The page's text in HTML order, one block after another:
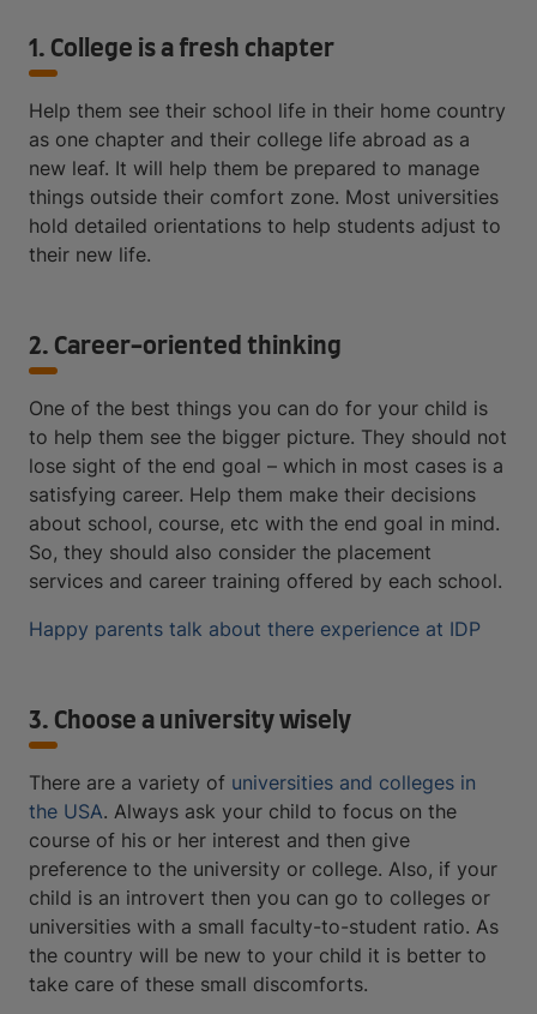
1. College is a fresh chapter
Help them see their school life in their home country
as one chapter and their college life abroad as a
new leaf. It will help them be prepared to manage
things outside their comfort zone. Most universities
hold detailed orientations to help students adjust to
their new life.
2. Career-oriented thinking
One of the best things you can do for your child is
to help them see the bigger picture. They should not
lose sight of the end goal – which in most cases is a
satisfying career. Help them make their decisions
about school, course, etc with the end goal in mind.
So, they should also consider the placement
services and career training offered by each school.
Happy parents talk about there experience at IDP
3. Choose a university wisely
There are a variety of universities and colleges in
the USA. Always ask your child to focus on the
course of his or her interest and then give
preference to the university or college. Also, if your
child is an introvert then you can go to colleges or
universities with a small faculty-to-student ratio. As
the country will be new to your child it is better to
take care of these small discomforts.